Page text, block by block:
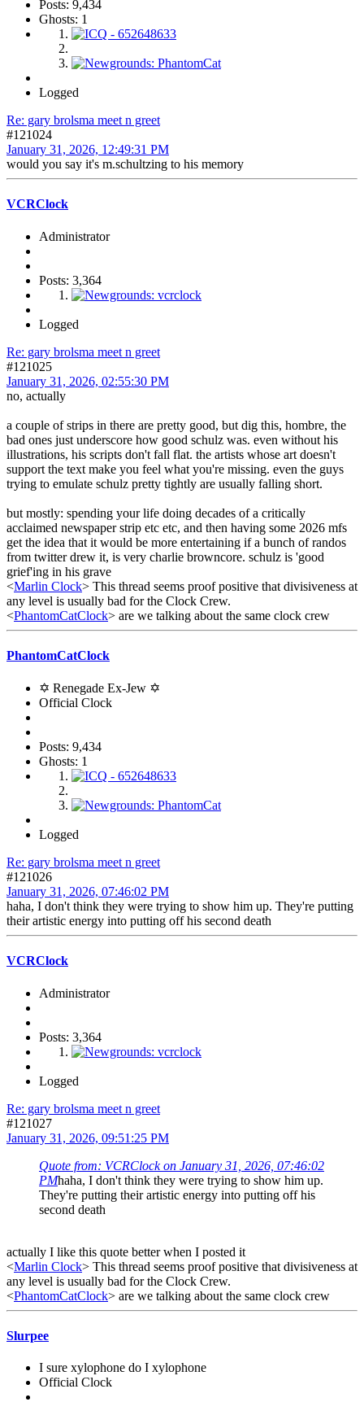
Posts: 9,434
Ghosts: 1
Logged
Re: gary brolsma meet n greet
#121024
January 31, 2026, 12:49:31 PM
would you say it's m.schultzing to his memory
VCRClock
Administrator
Posts: 3,364
Logged
Re: gary brolsma meet n greet
#121025
January 31, 2026, 02:55:30 PM
no, actually
a couple of strips in there are pretty good, but dig this, hombre, the
bad ones just underscore how good schulz was. even without his
illustrations, his scripts don't fall flat. the artists whose art doesn't
support the text make you feel what you're missing. even the guys
trying to emulate schulz pretty tightly are usually falling short.
but mostly: spending your life doing decades of a critically
acclaimed newspaper strip etc etc, and then having some 2026 mfs
get the idea that it would be more entertaining if a bunch of randos
from twitter drew it, is very charlie browncore. schulz is 'good
grief'ing in his grave
<Marlin Clock> This thread seems proof positive that divisiveness at
any level is usually bad for the Clock Crew.
<PhantomCatClock> are we talking about the same clock crew
PhantomCatClock
✡ Renegade Ex-Jew ✡
Official Clock
Posts: 9,434
Ghosts: 1
Logged
Re: gary brolsma meet n greet
#121026
January 31, 2026, 07:46:02 PM
haha, I don't think they were trying to show him up. They're putting
their artistic energy into putting off his second death
VCRClock
Administrator
Posts: 3,364
Logged
Re: gary brolsma meet n greet
#121027
January 31, 2026, 09:51:25 PM
Quote from: VCRClock on January 31, 2026, 07:46:02
PMhaha, I don't think they were trying to show him up.
They're putting their artistic energy into putting off his
second death
actually I like this quote better when I posted it
<Marlin Clock> This thread seems proof positive that divisiveness at
any level is usually bad for the Clock Crew.
<PhantomCatClock> are we talking about the same clock crew
Slurpee
I sure xylophone do I xylophone
Official Clock